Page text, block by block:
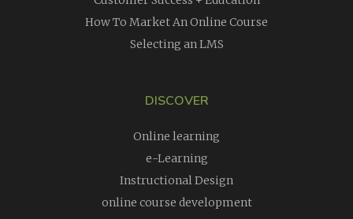
How To Market An Online Course
Selecting an LMS
DISCOVER
Online learning
e-Learning
Instructional Design
online course development